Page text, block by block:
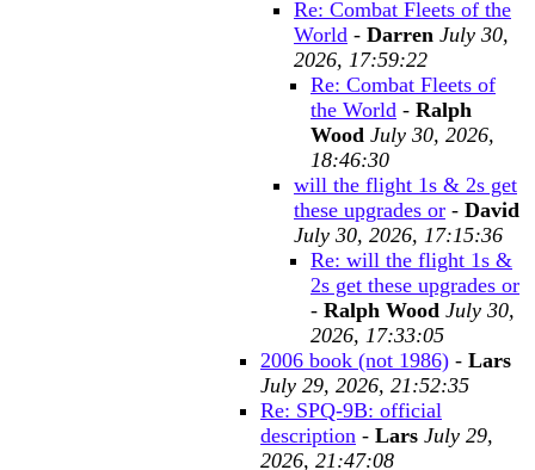
Re: Combat Fleets of the
World - Darren July 30,
2026, 17:59:22
Re: Combat Fleets of
the World - Ralph
Wood July 30, 2026,
18:46:30
will the flight 1s & 2s get
these upgrades or - David
July 30, 2026, 17:15:36
Re: will the flight 1s &
2s get these upgrades or
- Ralph Wood July 30,
2026, 17:33:05
2006 book (not 1986) - Lars
July 29, 2026, 21:52:35
Re: SPQ-9B: official
description - Lars July 29,
2026, 21:47:08